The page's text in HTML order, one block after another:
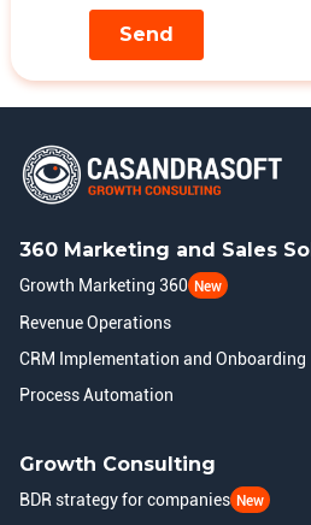
360 Marketing and Sales
Growth Marketing 360 New
Revenue Operations
CRM Implementation and Onboarding
Process Automation
Growth Consulting
BDR strategy for companies New